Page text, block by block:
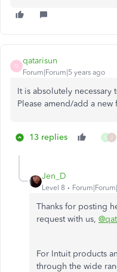
Q
qatarisun
Forum|Forum|5 years ago
It is absolutely necessary
Please amend/add a new
13 replies V
Jen_D
Level 8
Thanks for posting
request with us,
For Intuit products
through the wide